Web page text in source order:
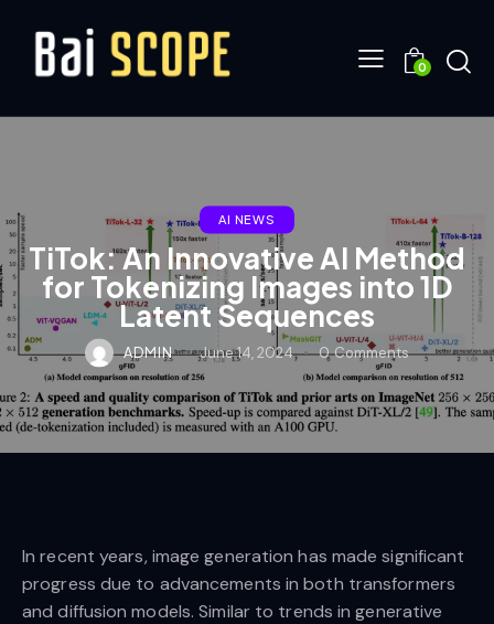
0
AI NEWS
TiTok: An Innovative AI Method
for Tokenizing Images into 1D
Latent Sequences
ADMIN June 14, 2024 0 Comments
In recent years, image generation has made significant
progress due to advancements in both transformers
and diffusion models. Similar to trends in generative